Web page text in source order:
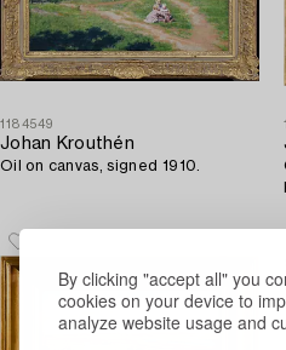
By clicking "accept all" you
cookies on your device to
analyze website usage and
1184549
Johan Krouthén
Oil on canvas, signed 1910.